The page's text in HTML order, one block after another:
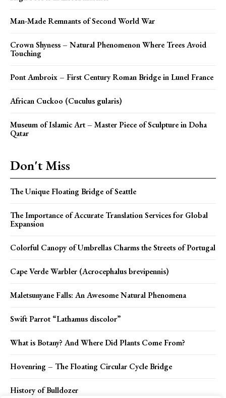
Man-Made Remnants of Second World War
Crown Shyness – Natural Phenomenon Where Trees Avoid
Touching
Pont Ambroix – First Century Roman Bridge in Lunel France
African Cuckoo (Cuculus gularis)
Museum of Islamic Art – Master Piece of Sculpture in Doha
Qatar
Don't Miss
The Unique Floating Bridge of Seattle
The Importance of Accurate Translation Services for Global
Expansion
Colorful Canopy of Umbrellas Charms the Streets of Portugal
Cape Verde Warbler (Acrocephalus brevipennis)
Maletsunyane Falls: An Awesome Natural Phenomena
Swift Parrot “Lathamus discolor”
What is Botany? And Where Did Plants Come From?
Hovenring – The Floating Circular Cycle Bridge
History of Bulldozer